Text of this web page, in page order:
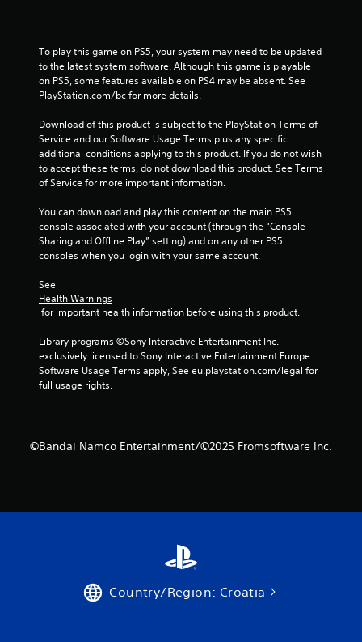
t
i
n
g
s
To play this game on PS5, your system may need to be updated
to the latest system software. Although this game is playable
on PS5, some features available on PS4 may be absent. See
PlayStation.com/bc for more details.
Download of this product is subject to the PlayStation Terms of
Service and our Software Usage Terms plus any specific
additional conditions applying to this product. If you do not wish
to accept these terms, do not download this product. See Terms
of Service for more important information.
You can download and play this content on the main PS5
console associated with your account (through the “Console
Sharing and Offline Play” setting) and on any other PS5
consoles when you login with your same account.
See
Health Warnings
for important health information before using this product.
Library programs ©Sony Interactive Entertainment Inc.
exclusively licensed to Sony Interactive Entertainment Europe.
Software Usage Terms apply, See eu.playstation.com/legal for
full usage rights.
©Bandai Namco Entertainment/©2025 Fromsoftware Inc.
Country/Region: Croatia